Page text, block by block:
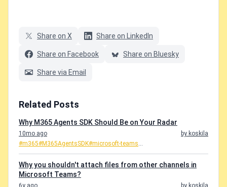
Share on X Share on LinkedIn
Share on Facebook Share on Bluesky
Share via Email
Related Posts
Why M365 Agents SDK Should Be on Your Radar
10mo ago
by koskila
#m365#M365AgentsSDK#microsoft-teams...
Why you shouldn't attach files from other channels in
Microsoft Teams?